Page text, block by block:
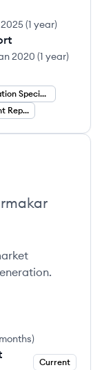
(1 year)
2020 (1 year)
Lead Generation Specialist
Sales Development Representative
)
Current